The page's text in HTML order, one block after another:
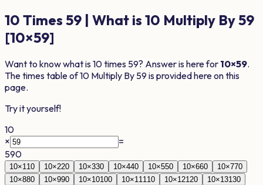
10 Times 59 | What is 10 Multiply By59
[10×59]
Want to know what is10times 59? Answer is here for 10×59.
The times table of10 Multiply By 59 is provided here on this
page.
Try it yourself!
10
×
=
590
10×1 10 10×220 10×330 10×440 10×550 10×660 10×770
10×880 10×990 10×10100 10×11 110 10×12120 10×13130